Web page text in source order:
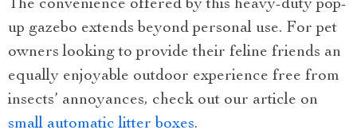
The convenience offered by this heavy-duty pop-
up gazebo extends beyond personal use. For pet
owners looking to provide their feline friends an
equally enjoyable outdoor experience free from
insects’ annoyances, check out our article on
small automatic litter boxes.